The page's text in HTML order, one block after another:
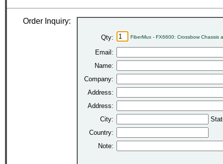
Order Inquiry:
Qty: FiberMux - FX6600: Crossbow Chassis
Email:
Name:
Company:
Address:
Address:
City:
Country:
Note: